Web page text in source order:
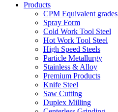
Products
CPM Equivalent grades
Spray Form
Cold Work Tool Steel
Hot Work Tool Steel
High Speed Steels
Particle Metallurgy
Stainless & Alloy
Premium Products
Knife Steel
Saw Cutting
Duplex Milling